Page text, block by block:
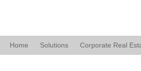
Home Solutions Corporate Real